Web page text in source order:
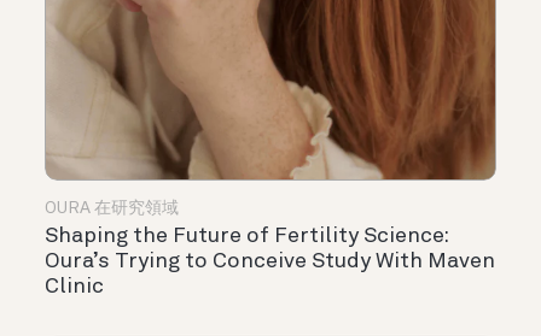
OURA 在研究領域
Shaping the Future of Fertility Science:
Oura’s Trying to Conceive Study With Maven
Clinic